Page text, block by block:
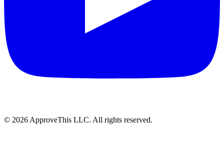
© 2026 ApproveThis LLC. All rights reserved.